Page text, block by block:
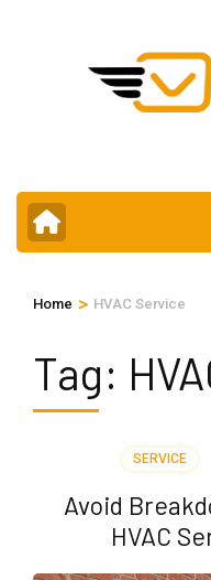
Home > HVAC Service
Tag:
SERVICE
Avoid
HVAC